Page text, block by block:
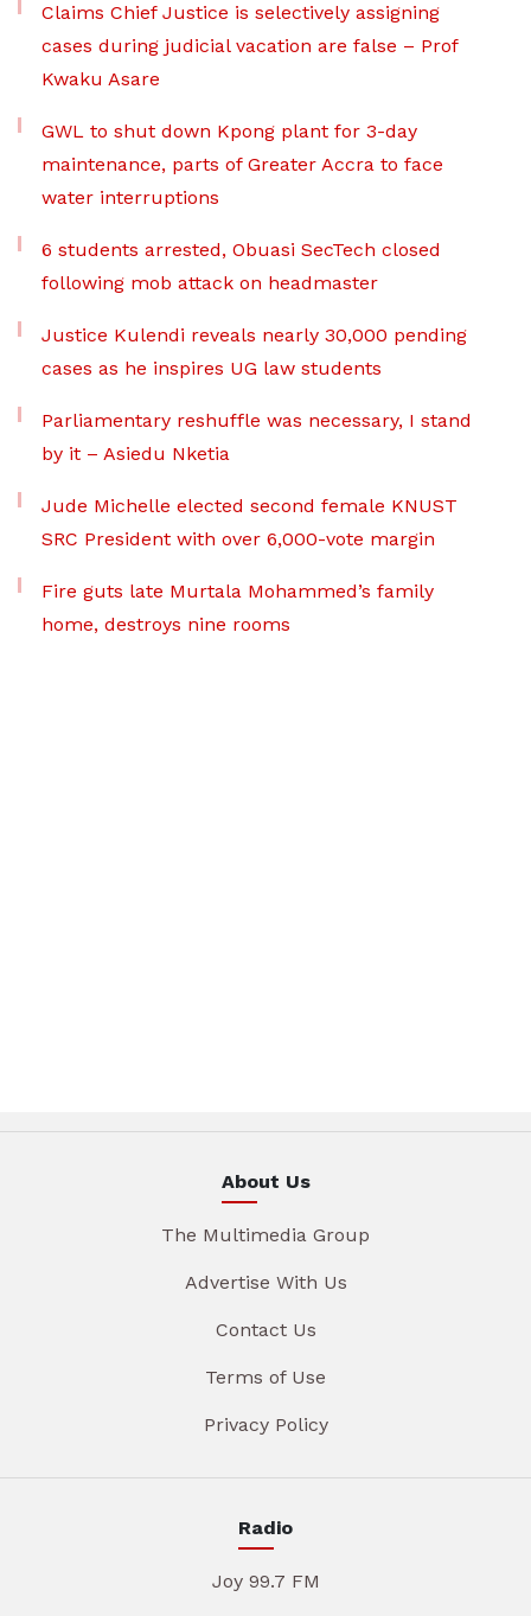
Claims Chief Justice is selectively assigning
cases during judicial vacation are false – Prof
Kwaku Asare
GWL to shut down Kpong plant for 3-day
maintenance, parts of Greater Accra to face
water interruptions
6 students arrested, Obuasi SecTech closed
following mob attack on headmaster
Justice Kulendi reveals nearly 30,000 pending
cases as he inspires UG law students
Parliamentary reshuffle was necessary, I stand
by it – Asiedu Nketia
Jude Michelle elected second female KNUST
SRC President with over 6,000-vote margin
Fire guts late Murtala Mohammed’s family
home, destroys nine rooms
About Us
The Multimedia Group
Advertise With Us
Contact Us
Terms of Use
Privacy Policy
Radio
Joy 99.7 FM